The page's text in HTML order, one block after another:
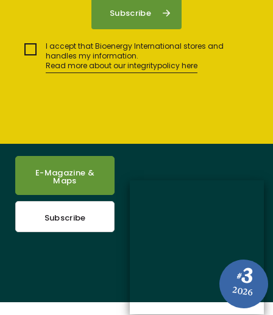
I accept that Bioenergy International stores and
handles my information.
Read more about our integritypolicy here
#3
2026
E-Magazine &
Maps
Subscribe